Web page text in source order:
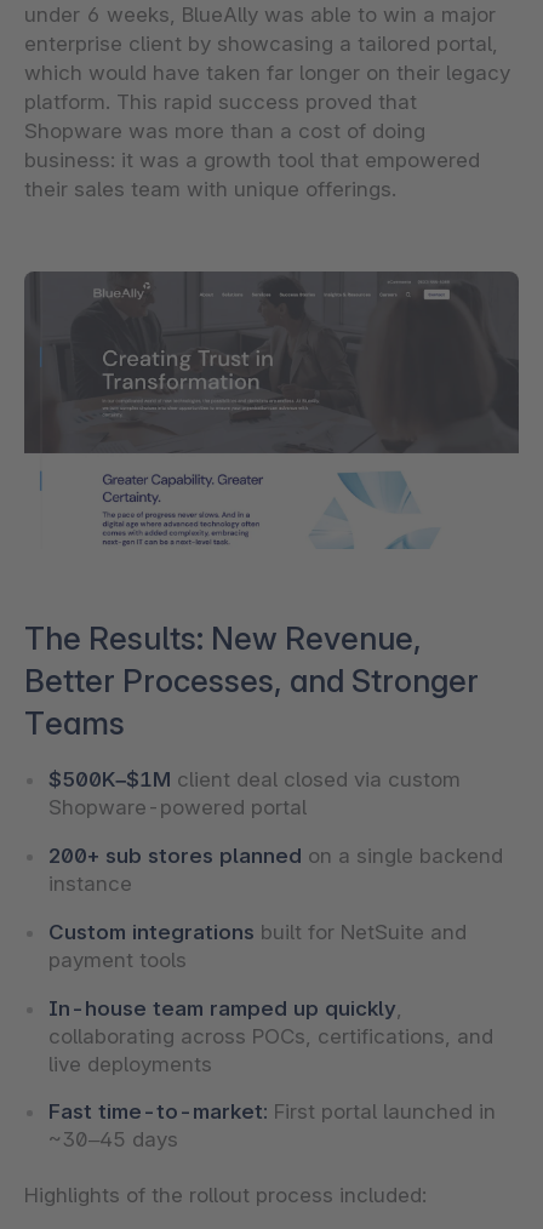
under 6 weeks, BlueAlly was able to win a major
enterprise client by showcasing a tailored portal,
which would have taken far longer on their legacy
platform. This rapid success proved that
Shopware was more than a cost of doing
business: it was a growth tool that empowered
their sales team with unique offerings.
The Results: New Revenue,
Better Processes, and Stronger
Teams
$500K–$1M client deal closed via custom
Shopware-powered portal
200+ sub stores planned on a single backend
instance
Custom integrations built for NetSuite and
payment tools
In-house team ramped up quickly
collaborating across POCs, certifications, and
live deployments
Fast time-to-market: First portal launched in
~30–45 days
Highlights of the rollout process included: